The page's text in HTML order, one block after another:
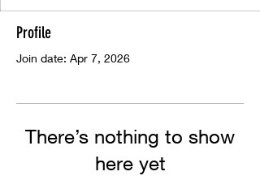
Profile
Join date: Apr 7, 2026
There’s nothing to show
here yet